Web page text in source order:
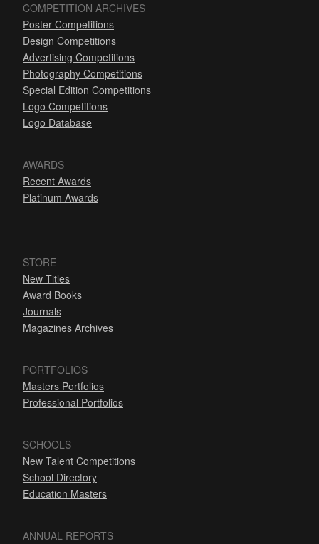
COMPETITION ARCHIVES
Poster Competitions
Design Competitions
Advertising Competitions
Photography Competitions
Special Edition Competitions
Logo Competitions
Logo Database
AWARDS
Recent Awards
Platinum Awards
STORE
New Titles
Award Books
Journals
Magazines Archives
PORTFOLIOS
Masters Portfolios
Professional Portfolios
SCHOOLS
New Talent Competitions
School Directory
Education Masters
ANNUAL REPORTS